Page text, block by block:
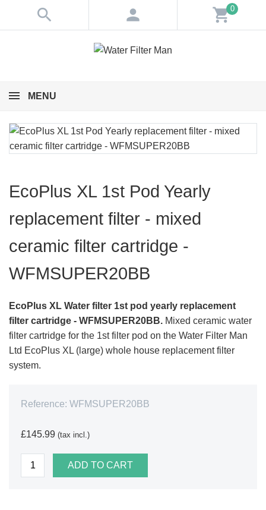
search person shopping_cart0
MENU
EcoPlus XL 1st Pod Yearly
replacement filter - mixed
ceramic filter cartridge -
WFMSUPER20BB
EcoPlus XL Water filter 1st pod yearly replacement
filter cartridge - WFMSUPER20BB. Mixed ceramic water
filter cartridge for the 1st filter pod on the Water Filter Man
Ltd EcoPlus XL (large) whole house replacement filter
system.
Reference: WFMSUPER20BB
£145.99 (tax incl.)
ADD TO CART